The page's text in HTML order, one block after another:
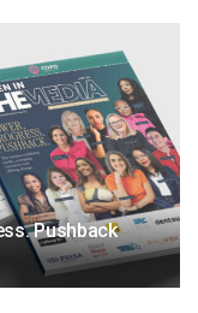
Pushback